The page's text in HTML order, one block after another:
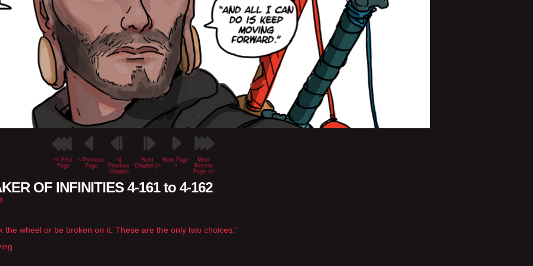
<< First
Page
< Previous
Page
<[
Previous
Chapter
Next
Chapter ]>
Next Page
>
Most
Recent
Page >>
OF INFINITIES 4-161 to 4-162
the wheel or be broken on it. These are the only two choices.”